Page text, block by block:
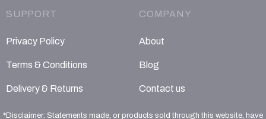
SUPPORT
Privacy Policy
Terms & Conditions
Delivery & Returns
COMPANY
About
Blog
Contact us
*Disclaimer: Statements made, or products sold through this website, have